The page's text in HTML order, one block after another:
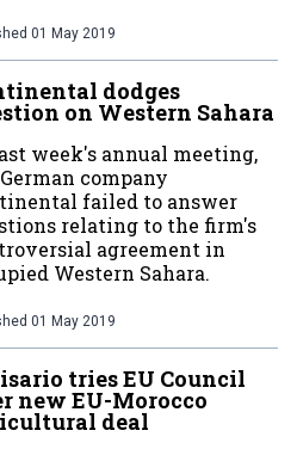
01 May 2019
dodges
on Western Sahara
week's annual meeting,
company
failed to answer
relating to the firm's
agreement in
Western Sahara.
01 May 2019
tries EU Council
new EU-Morocco
deal